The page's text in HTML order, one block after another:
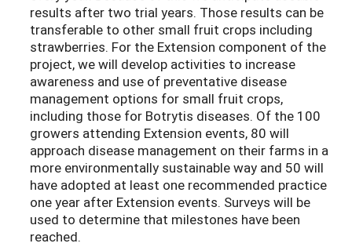
results after two trial years. Those results can be
transferable to other small fruit crops including
strawberries. For the Extension component of the
project, we will develop activities to increase
awareness and use of preventative disease
management options for small fruit crops,
including those for Botrytis diseases. Of the 100
growers attending Extension events, 80 will
approach disease management on their farms in a
more environmentally sustainable way and 50 will
have adopted at least one recommended practice
one year after Extension events. Surveys will be
used to determine that milestones have been
reached.